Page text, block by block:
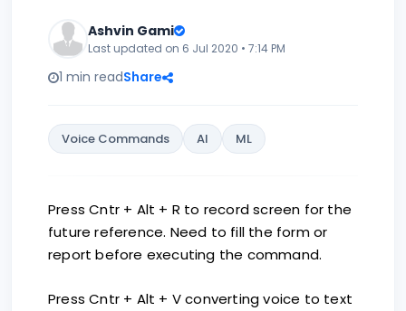
Ashvin Gami
Last updated on 6 Jul 2020 • 7:14 PM
1 min readShare
Voice Commands AI ML
Press Cntr + Alt + R to record screen for the
future reference. Need to fill the form or
report before executing the command.
Press Cntr + Alt + V converting voice to text